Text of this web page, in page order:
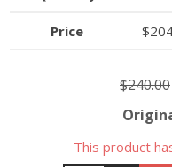
Price
$240.00
This product